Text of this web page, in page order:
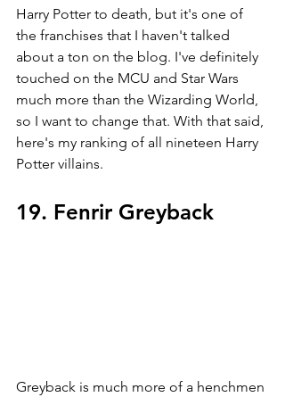
Harry Potter to death, but it's one of
the franchises that I haven't talked
about a ton on the blog. I've definitely
touched on the MCU and Star Wars
much more than the Wizarding World,
so I want to change that. With that said,
here's my ranking of all nineteen Harry
Potter villains.
19. Fenrir Greyback
Greyback is much more of a henchmen